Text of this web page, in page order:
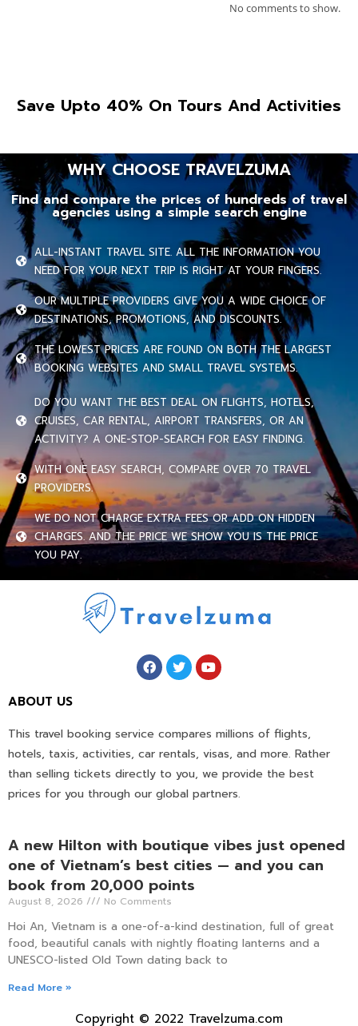
No comments to show.
Save Upto 40% On Tours And Activities
WHY CHOOSE TRAVELZUMA
Find and compare the prices of hundreds of travel
agencies using a simple search engine
ALL-INSTANT TRAVEL SITE. ALL THE INFORMATION YOU
NEED FOR YOUR NEXT TRIP IS RIGHT AT YOUR FINGERS.
OUR MULTIPLE PROVIDERS GIVE YOU A WIDE CHOICE OF
DESTINATIONS, PROMOTIONS, AND DISCOUNTS.
THE LOWEST PRICES ARE FOUND ON BOTH THE LARGEST
BOOKING WEBSITES AND SMALL TRAVEL SYSTEMS.
DO YOU WANT THE BEST DEAL ON FLIGHTS, HOTELS,
CRUISES, CAR RENTAL, AIRPORT TRANSFERS, OR AN
ACTIVITY? A ONE-STOP-SEARCH FOR EASY FINDING.
WITH ONE EASY SEARCH, COMPARE OVER 70 TRAVEL
PROVIDERS.
WE DO NOT CHARGE EXTRA FEES OR ADD ON HIDDEN
CHARGES. AND THE PRICE WE SHOW YOU IS THE PRICE
YOU PAY.
ABOUT US
This travel booking service compares millions of flights,
hotels, taxis, activities, car rentals, visas, and more. Rather
than selling tickets directly to you, we provide the best
prices for you through our global partners.
A new Hilton with boutique vibes just opened
one of Vietnam’s best cities — and you can
book from 20,000 points
August 8, 2026 No Comments
Hoi An, Vietnam is a one-of-a-kind destination, full of great
food, beautiful canals with nightly floating lanterns and a
UNESCO-listed Old Town dating back to
Read More »
Copyright © 2022 Travelzuma.com